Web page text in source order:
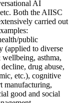
AI
Both the AIISC
carried out
public
(applied to diverse
asthma,
drug abuse,
etc.), cognitive
manufacturing,
good and social